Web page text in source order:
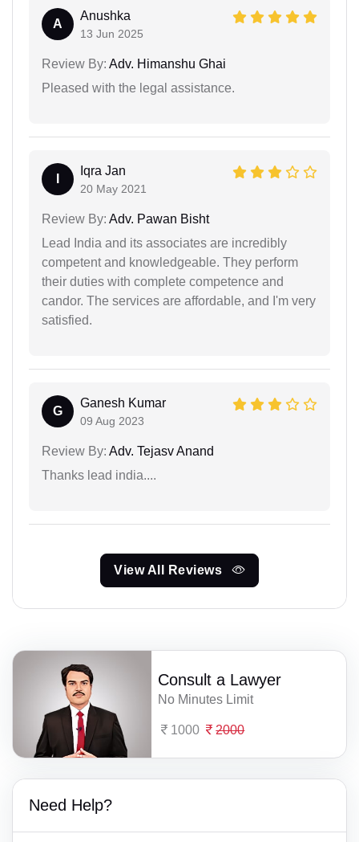
A
Anushka
13 Jun 2025
Review By: Adv. Himanshu Ghai
Pleased with the legal assistance.
Iqra Jan
20 May 2021
Review By: Adv. Pawan Bisht
Lead India and its associates are incredibly
competent and knowledgeable. They perform
their duties with complete competence and
candor. The services are affordable, and I'm very
satisfied.
G
Ganesh Kumar
09 Aug 2023
Review By: Adv. Tejasv Anand
Thanks lead india....
View All Reviews
Consult a Lawyer
No Minutes Limit
1000 2000
Need Help?